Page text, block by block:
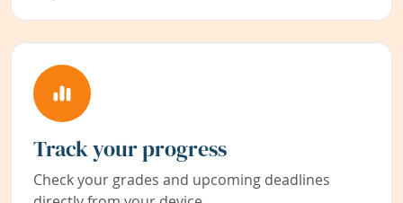
Track your progress
Check your grades and upcoming deadlines